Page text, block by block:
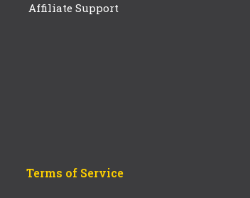
Affiliate Support
Terms of Service